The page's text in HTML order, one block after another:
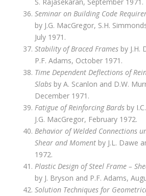
Seminar on Building Code
by J.G. MacGregor, S.H.
July 1971.
Stability of Braced Framesby J.H.
P.F. Adams, October 1971.
Time Dependent Deflections of
Slabsby A. Scanlon and D.W.
December 1971.
Fatigue of Reinforcing Bardsby
J.G. MacGregor, February 1972.
Behavior of Welded Connections
Shear and Momentby J.L. Dawe
1972.
Plastic Design of Steel Frame –
by J. Bryson and P.F. Adams,
Solution Techniques for